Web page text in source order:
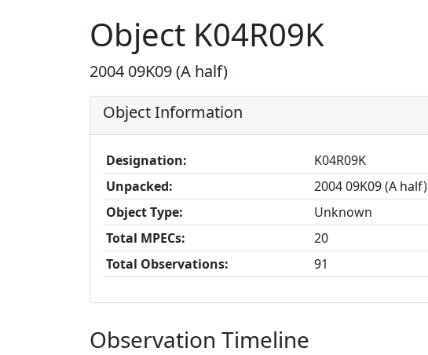
Object K04R09K
2004 09K09 (A half)
Object Information
Designation:
K04R09K
Unpacked:
2004 09K09 (A half)
Object Type:
Unknown
Total MPECs:
20
Total Observations:
91
Observation Timeline